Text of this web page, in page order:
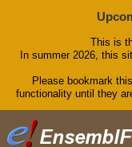
This is
In summer 2026, this
Please bookmark
functionality until they